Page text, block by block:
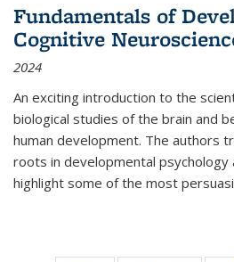
Fundamentals of
Cognitive
2024
An exciting introduction to the
biological studies of the brain and
human development. The authors
roots in developmental psychology
highlight some of the most